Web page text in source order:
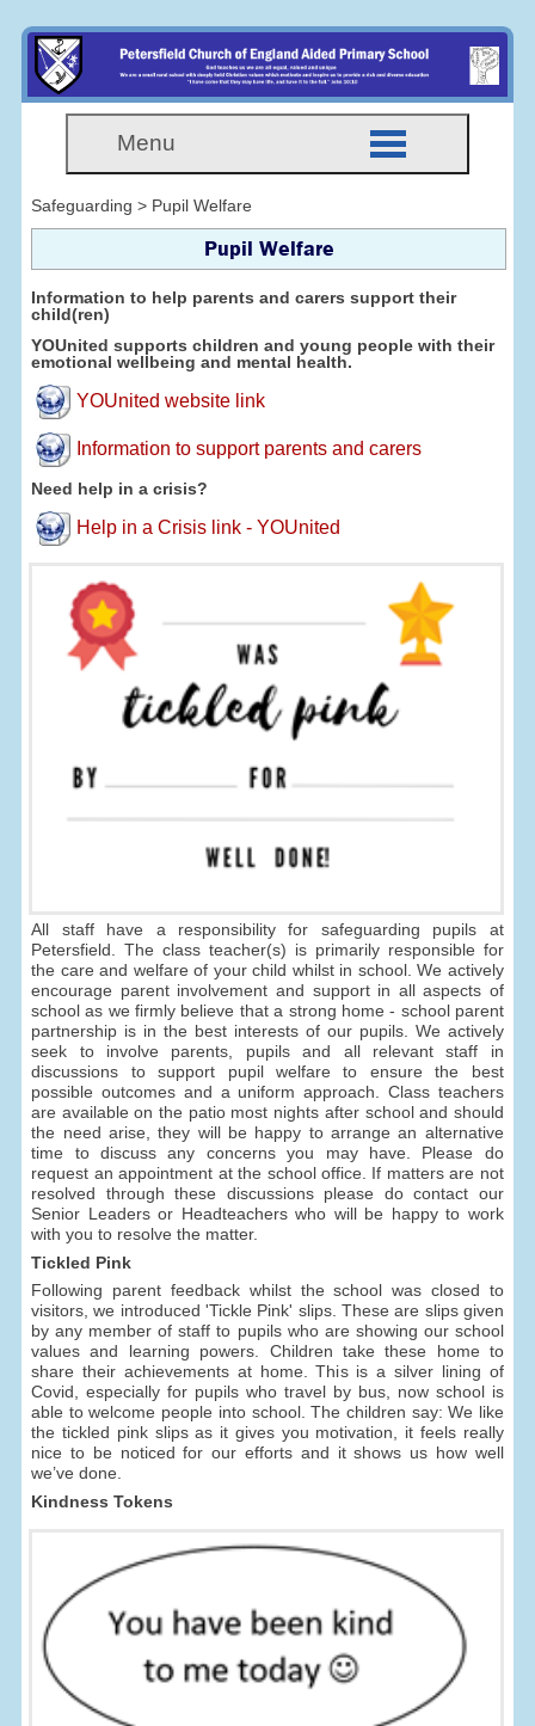
Menu
Safeguarding > Pupil Welfare
Pupil Welfare
Information to help parents and carers support their
child(ren)
YOUnited supports children and young people with their
emotional wellbeing and mental health.
YOUnited website link
Information to support parents and carers
Need help in a crisis?
Help in a Crisis link - YOUnited
All staff have a responsibility for safeguarding pupils at
Petersfield. The class teacher(s) is primarily responsible for
the care and welfare of your child whilst in school. We actively
encourage parent involvement and support in all aspects of
school as we firmly believe that a strong home - school parent
partnership is in the best interests of our pupils. We actively
seek to involve parents, pupils and all relevant staff in
discussions to support pupil welfare to ensure the best
possible outcomes and a uniform approach. Class teachers
are available on the patio most nights after school and should
the need arise, they will be happy to arrange an alternative
time to discuss any concerns you may have. Please do
request an appointment at the school office. If matters are not
resolved through these discussions please do contact our
Senior Leaders or Headteachers who will be happy to work
with you to resolve the matter.
Tickled Pink
Following parent feedback whilst the school was closed to
visitors, we introduced 'Tickle Pink' slips. These are slips given
by any member of staff to pupils who are showing our school
values and learning powers. Children take these home to
share their achievements at home. This is a silver lining of
Covid, especially for pupils who travel by bus, now school is
able to welcome people into school. The children say: We like
the tickled pink slips as it gives you motivation, it feels really
nice to be noticed for our efforts and it shows us how well
we’ve done.
Kindness Tokens